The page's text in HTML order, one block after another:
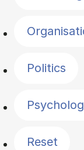
Politics
Reset